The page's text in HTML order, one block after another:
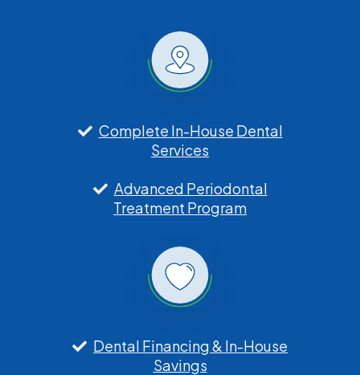
Complete In-House Dental
Services
Advanced Periodontal
Treatment Program
Dental Financing & In-House
Savings